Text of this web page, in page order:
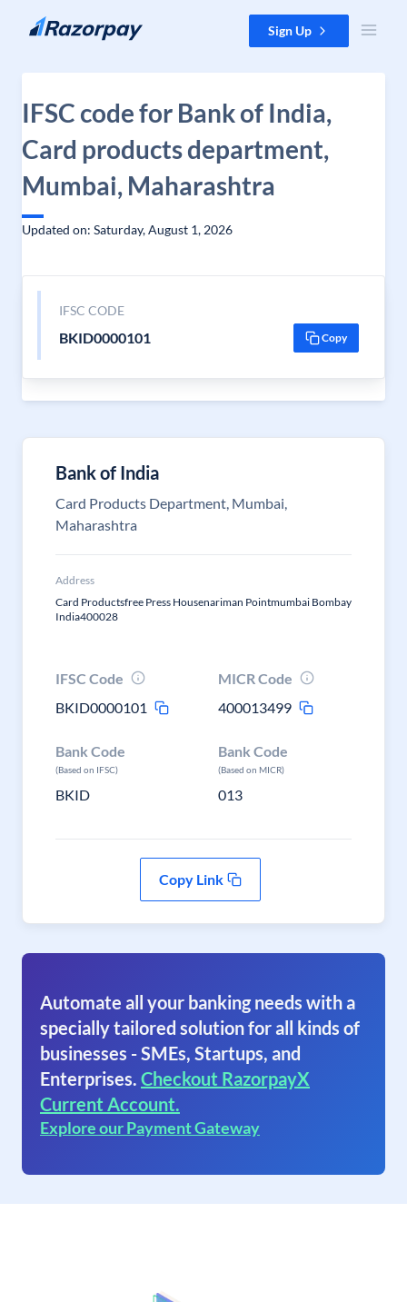
Skip to content Sign Up
IFSC code for Bank of India,
Card products department,
Mumbai, Maharashtra
Updated on: Saturday, August 1, 2026
IFSC CODE
BKID0000101 Copy
Bank of India
Card Products Department, Mumbai,
Maharashtra
Address
Card Productsfree Press Housenariman Pointmumbai Bombay
India400028
IFSC Code
BKID0000101
MICR Code
400013499
Bank Code
(Based on IFSC)
BKID
Bank Code
(Based on MICR)
013
Copy Link
Automate all your banking needs with a
specially tailored solution for all kinds of
businesses - SMEs, Startups, and
Enterprises. Checkout RazorpayX
Current Account.
Explore our Payment Gateway